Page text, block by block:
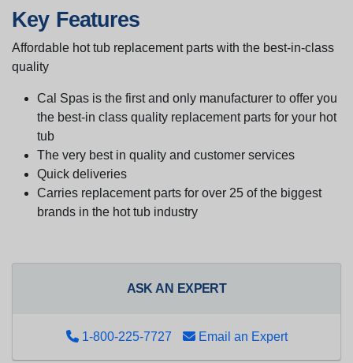
Key Features
Affordable hot tub replacement parts with the best-in-class
quality
Cal Spas is the first and only manufacturer to offer you
the best-in class quality replacement parts for your hot
tub
The very best in quality and customer services
Quick deliveries
Carries replacement parts for over 25 of the biggest
brands in the hot tub industry
ASK AN EXPERT
1-800-225-7727 Email an Expert